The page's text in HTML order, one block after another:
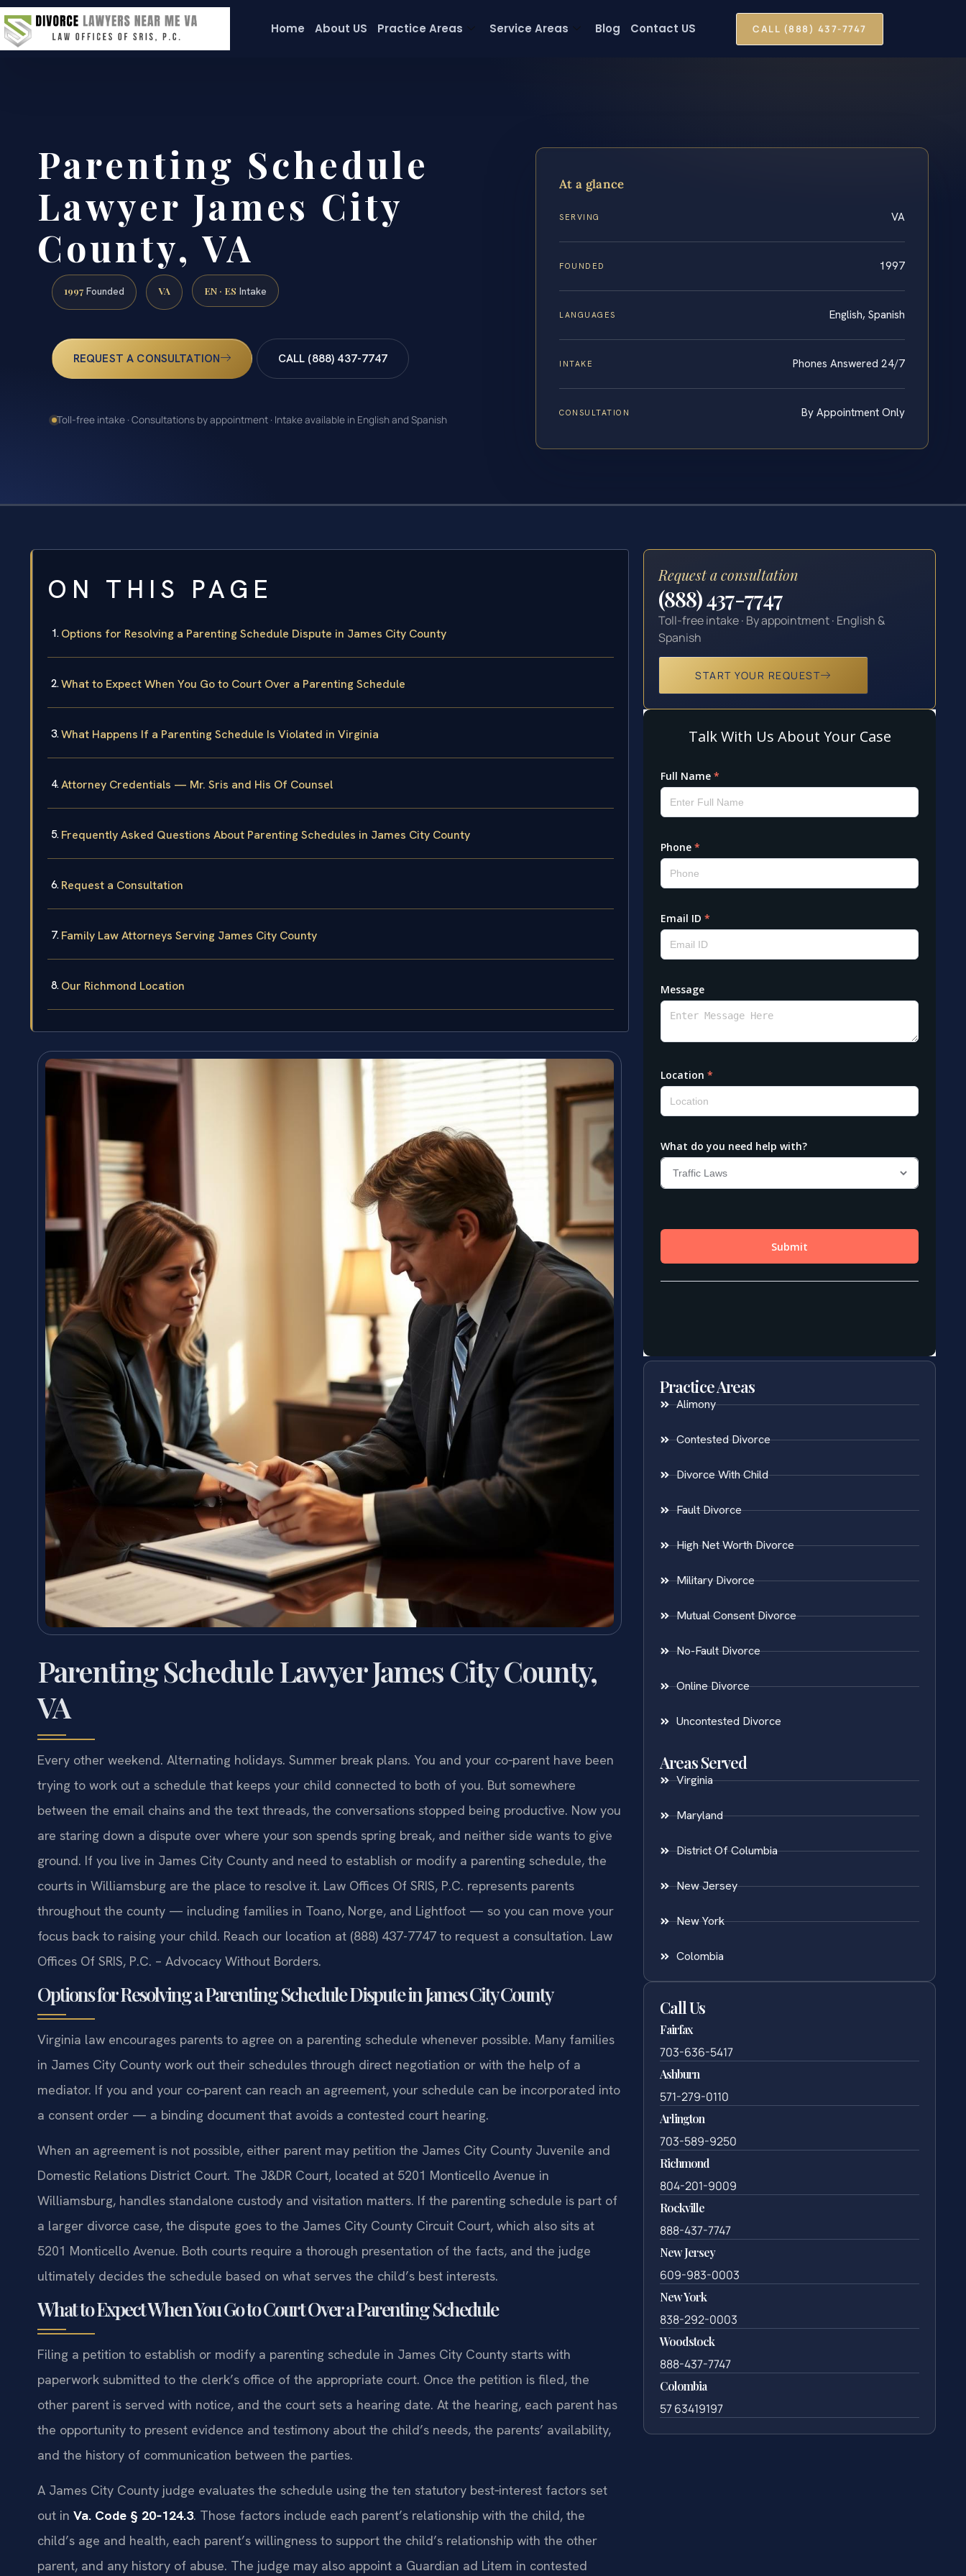
Home About US Practice Areas Service Areas Blog Contact US CALL (888) 437-7747
Parenting Schedule
Lawyer James City
County, VA
1997 Founded VA EN · ES Intake
REQUEST A CONSULTATION CALL (888) 437-7747
Toll-free intake · Consultations by appointment · Intake available in English and Spanish
At a glance
SERVING VA
FOUNDED 1997
LANGUAGES English, Spanish
INTAKE Phones Answered 24/7
CONSULTATION By Appointment Only
ON THIS PAGE
Options for Resolving a Parenting Schedule Dispute in James City County
What to Expect When You Go to Court Over a Parenting Schedule
What Happens If a Parenting Schedule Is Violated in Virginia
Attorney Credentials — Mr. Sris and His Of Counsel
Frequently Asked Questions About Parenting Schedules in James City County
Request a Consultation
Family Law Attorneys Serving James City County
Our Richmond Location
Parenting Schedule Lawyer James City County,
VA
Every other weekend. Alternating holidays. Summer break plans. You and your co‑parent have been
trying to work out a schedule that keeps your child connected to both of you. But somewhere
between the email chains and the text threads, the conversations stopped being productive. Now you
are staring down a dispute over where your son spends spring break, and neither side wants to give
ground. If you live in James City County and need to establish or modify a parenting schedule, the
courts in Williamsburg are the place to resolve it. Law Offices Of SRIS, P.C. represents parents
throughout the county — including families in Toano, Norge, and Lightfoot — so you can move your
focus back to raising your child. Reach our location at (888) 437-7747 to request a consultation. Law
Offices Of SRIS, P.C. – Advocacy Without Borders.
Options for Resolving a Parenting Schedule Dispute in James City County
Virginia law encourages parents to agree on a parenting schedule whenever possible. Many families
in James City County work out their schedules through direct negotiation or with the help of a
mediator. If you and your co‑parent can reach an agreement, your schedule can be incorporated into
a consent order — a binding document that avoids a contested court hearing.
When an agreement is not possible, either parent may petition the James City County Juvenile and
Domestic Relations District Court. The J&DR Court, located at 5201 Monticello Avenue in
Williamsburg, handles standalone custody and visitation matters. If the parenting schedule is part of
a larger divorce case, the dispute goes to the James City County Circuit Court, which also sits at
5201 Monticello Avenue. Both courts require a thorough presentation of the facts, and the judge
ultimately decides the schedule based on what serves the child’s best interests.
What to Expect When You Go to Court Over a Parenting Schedule
Filing a petition to establish or modify a parenting schedule in James City County starts with
paperwork submitted to the clerk’s office of the appropriate court. Once the petition is filed, the
other parent is served with notice, and the court sets a hearing date. At the hearing, each parent has
the opportunity to present evidence and testimony about the child’s needs, the parents’ availability,
and the history of communication between the parties.
A James City County judge evaluates the schedule using the ten statutory best‑interest factors set
out in Va. Code § 20‑124.3. Those factors include each parent’s relationship with the child, the
child’s age and health, each parent’s willingness to support the child’s relationship with the other
parent, and any history of abuse. The judge may also appoint a Guardian ad Litem in contested
Request a consultation
(888) 437-7747
Toll-free intake · By appointment · English &
Spanish
START YOUR REQUEST
Practice Areas
Alimony
Contested Divorce
Divorce With Child
Fault Divorce
High Net Worth Divorce
Military Divorce
Mutual Consent Divorce
No-Fault Divorce
Online Divorce
Uncontested Divorce
Areas Served
Virginia
Maryland
District Of Columbia
New Jersey
New York
Colombia
Call Us
Fairfax
703-636-5417
Ashburn
571-279-0110
Arlington
703-589-9250
Richmond
804-201-9009
Rockville
888-437-7747
New Jersey
609-983-0003
New York
838-292-0003
Woodstock
888-437-7747
Colombia
57 63419197